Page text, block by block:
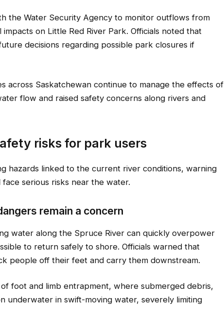
the Water Security Agency to monitor outflows from
on Little Red River Park. Officials noted that
decisions regarding possible park closures if
across Saskatchewan continue to manage the effects of
flow and raised safety concerns along rivers and
risks for park users
hazards linked to the current river conditions, warning
serious risks near the water.
remain a concern
water along the Spruce River can quickly overpower
to return safely to shore. Officials warned that
people off their feet and carry them downstream.
foot and limb entrapment, where submerged debris,
underwater in swift-moving water, severely limiting